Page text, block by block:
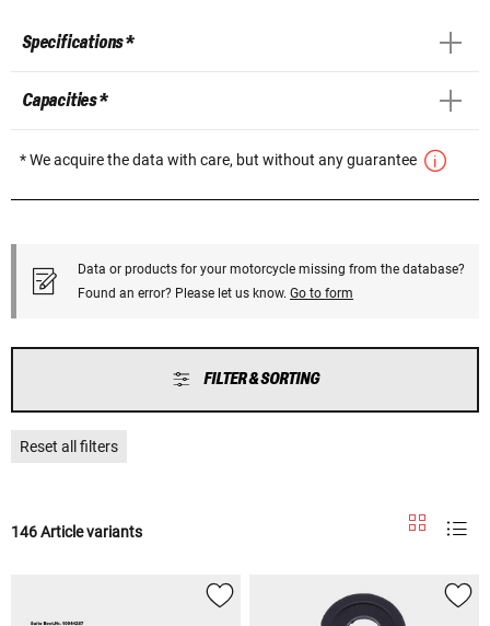
Specifications *
Capacities *
* We acquire the data with care, but without any guarantee
Data or products for your motorcycle missing from the database?
Found an error? Please let us know. Go to form
FILTER & SORTING
Reset all filters
146 Article variants